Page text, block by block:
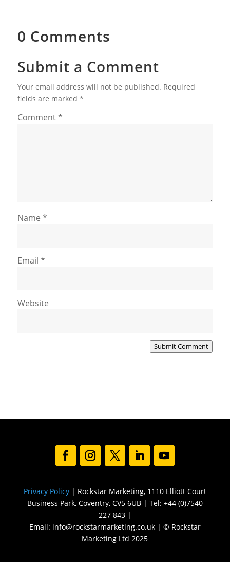
0 Comments
Submit a Comment
Your email address will not be published. Required
fields are marked *
Comment*
Name *
Email *
Website
Submit Comment
Privacy Policy| Rockstar Marketing, 1110 Elliott Court
Business Park, Coventry, CV5 6UB | Tel: +44 (0)7540
227 843 |
Email: info@rockstarmarketing.co.uk | © Rockstar
Marketing Ltd 2025